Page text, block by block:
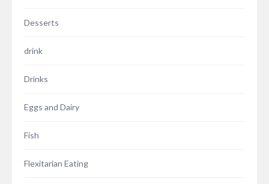
Desserts
drink
Drinks
Eggs and Dairy
Fish
Flexitarian Eating